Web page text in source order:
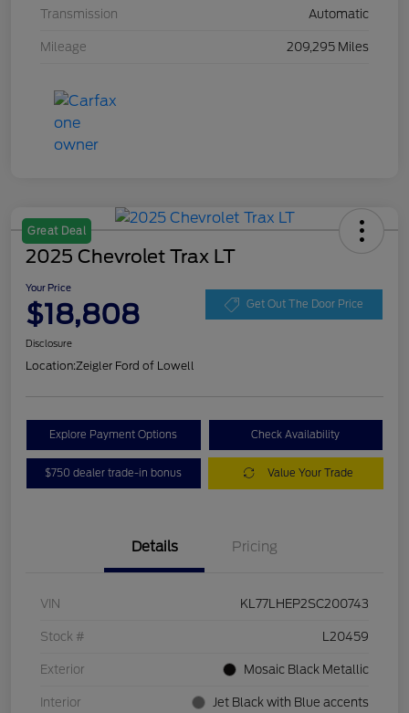
Transmission Automatic
Mileage 209,295 Miles
Great Deal
2025 Chevrolet Trax LT
Your Price
$18,808 Get Out The Door Price
Disclosure
Location:Zeigler Ford of Lowell
Explore Payment Options Check Availability
$750 dealer trade-in bonus Value Your Trade
Details Pricing
VIN KL77LHEP2SC200743
Stock # L20459
Exterior Mosaic Black Metallic
Interior Jet Black with Blue accents